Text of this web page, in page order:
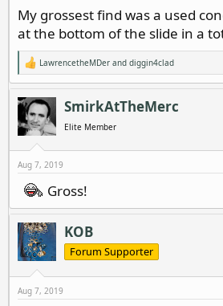
My grossest find was a used
at the bottom of the slide in a
R
e
a
c
t
i
o
:
LawrencetheMDer and diggin4clad
SmirkAtTheMerc
Elite Member
Aug 7, 2019
Gross!
KOB
Forum Supporter
Aug 7, 2019